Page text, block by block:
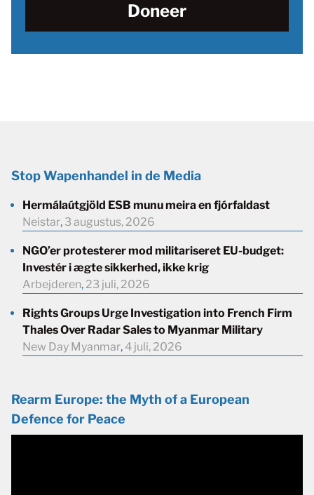
Doneer
Stop Wapenhandel in de Media
Hermálaútgjöld ESB munu meira en fjórfaldast
Neistar, 3 augustus, 2026
NGO’er protesterer mod militariseret EU-budget:
Investér i ægte sikkerhed, ikke krig
Arbejderen, 23 juli, 2026
Rights Groups Urge Investigation into French Firm
Thales Over Radar Sales to Myanmar Military
New Day Myanmar, 4 juli, 2026
Rearm Europe: the Myth of a European
Defence for Peace